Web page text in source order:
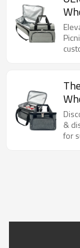
|
&
for